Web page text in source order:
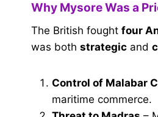
Why Mysore Was a
The British fought four
was both strategic and
Control of Malabar
maritime commerce.